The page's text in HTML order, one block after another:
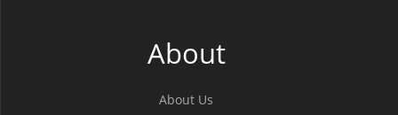
About
About Us